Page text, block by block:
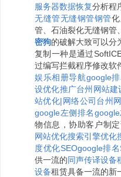
服务器数据恢复分析程
无缝管无缝钢管钢管
管、石油裂化无缝钢管
密狗的破解大致可以分
复制一种是通过
过编写拦截程序修改软
娱乐相册导航google
设优化推广台州网站建
站优化|网络公司台州
google左侧排名
物信息，协助客户制
网站优化搜索引擎优化
度优化SEOgoogle排名
供一流的同声传译设备
设备租赁具备一流的新